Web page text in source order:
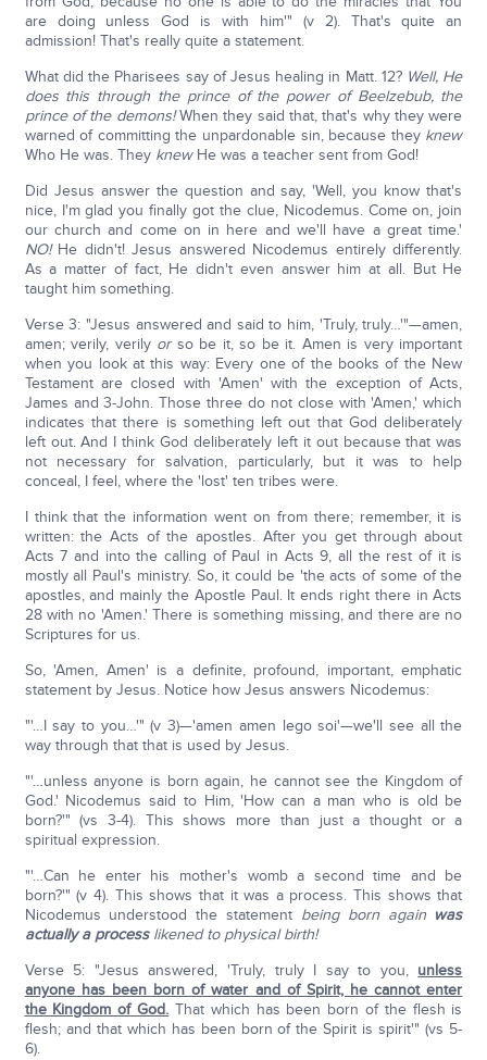
are doing unless God is with him'" (v 2). That's quite an
admission! That's really quite a statement.
What did the Pharisees say of Jesus healing in Matt. 12? Well, He
does this through the prince of the power of Beelzebub, the
prince of the demons!When they said that, that's why they were
warned of committing the unpardonable sin, because they knew
Who He was. They knewHe was a teacher sent from God!
Did Jesus answer the question and say, 'Well, you know that's
nice, I'm glad you finally got the clue, Nicodemus. Come on, join
our church and come on in here and we'll have a great time.'
NO!He didn't! Jesus answered Nicodemus entirely differently.
As a matter of fact, He didn't even answer him at all. But He
taught him something.
Verse 3: "Jesus answered and said to him, 'Truly, truly…'"—amen,
amen; verily, verily orso be it, so be it. Amen is very important
when you look at this way: Every one of the books of the New
Testament are closed with 'Amen' with the exception of Acts,
James and 3-John. Those three do not close with 'Amen,' which
indicates that there is something left out that God deliberately
left out. And I think God deliberately left it out because that was
not necessary for salvation, particularly, but it was to help
conceal, I feel, where the 'lost' ten tribes were.
I think that the information went on from there; remember, it is
written: the Acts of the apostles. After you get through about
Acts 7 and into the calling of Paul in Acts 9, all the rest of it is
mostly all Paul's ministry. So, it could be 'the acts of some of the
apostles, and mainly the Apostle Paul. It ends right there in Acts
28 with no 'Amen.' There is something missing, and there are no
Scriptures for us.
So, 'Amen, Amen' is a definite, profound, important, emphatic
statement by Jesus. Notice how Jesus answers Nicodemus:
"'…I say to you…'" (v 3)—'amen amen lego soi'—we'll see all the
way through that that is used by Jesus.
"'…unless anyone is born again, he cannot see the Kingdom of
God.' Nicodemus said to Him, 'How can a man who is old be
born?'" (vs 3-4). This shows more than just a thought or a
spiritual expression.
"'…Can he enter his mother's womb a second time and be
born?'" (v 4). This shows that it was a process. This shows that
Nicodemus understood the statement being born again was
actually a process likened to physical birth!
Verse 5: "Jesus answered, 'Truly, truly I say to you, unless
anyone has been born of water and of Spirit, he cannot enter
the Kingdom of God. That which has been born of the flesh is
flesh; and that which has been born of the Spirit is spirit'" (vs 5-
6).